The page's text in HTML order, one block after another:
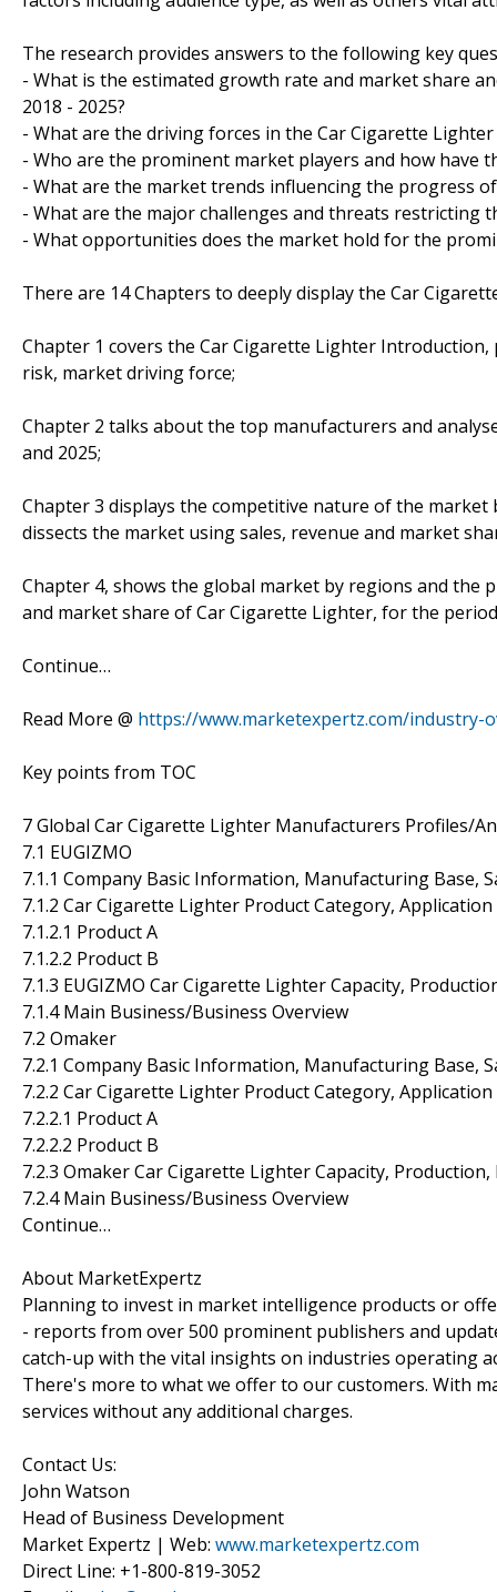
The research provides answers to the following key
- What is the estimated growth rate and market share
2018 - 2025?
- What are the driving forces in the Car Cigarette
- Who are the prominent market players and how have
- What are the market trends influencing the progress
- What are the major challenges and threats restricting
- What opportunities does the market hold for the
There are 14 Chapters to deeply display the Car
Chapter 1 covers the Car Cigarette Lighter
risk, market driving force;
Chapter 2 talks about the top manufacturers and
and 2025;
Chapter 3 displays the competitive nature of the
dissects the market using sales, revenue and market
Chapter 4, shows the global market by regions and the
and market share of Car Cigarette Lighter, for the
Continue…
Read More @ https://www.marketexpertz.com/
Key points from TOC
7 Global Car Cigarette Lighter Manufacturers Profiles/
7.1 EUGIZMO
7.1.1 Company Basic Information, Manufacturing Base,
7.1.2 Car Cigarette Lighter Product Category,
7.1.2.1 Product A
7.1.2.2 Product B
7.1.3 EUGIZMO Car Cigarette Lighter Capacity,
7.1.4 Main Business/Business Overview
7.2 Omaker
7.2.1 Company Basic Information, Manufacturing Base,
7.2.2 Car Cigarette Lighter Product Category,
7.2.2.1 Product A
7.2.2.2 Product B
7.2.3 Omaker Car Cigarette Lighter Capacity,
7.2.4 Main Business/Business Overview
Continue…
About MarketExpertz
Planning to invest in market intelligence products or
- reports from over 500 prominent publishers and
catch-up with the vital insights on industries operating
There's more to what we offer to our customers. With
services without any additional charges.
Contact Us:
John Watson
Head of Business Development
Market Expertz | Web: www.marketexpertz.com
Direct Line: +1-800-819-3052